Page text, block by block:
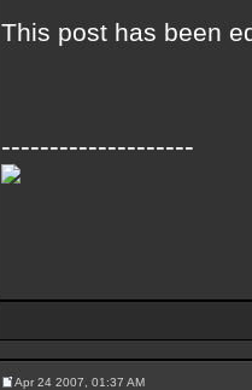
This post has been
--------------------
Apr 24 2007, 01:37 AM